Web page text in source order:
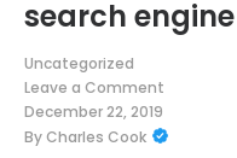
search engine
Uncategorized
Leave a Comment
on
How
to
December 22, 2019
ByCharles Cook